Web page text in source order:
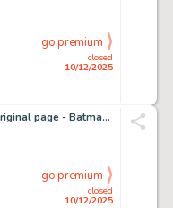
closed
10/12/2025
go premium
Miguel Mendonça - 1 Original page - Batman - DPS - Detective Comics Vol 1 #971 - 2018
closed
10/12/2025
go premium